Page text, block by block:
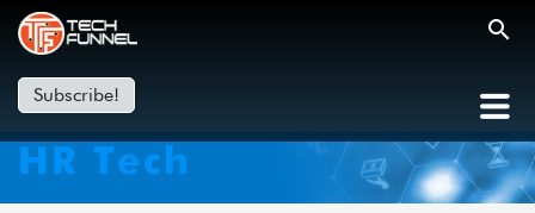
Subscribe!
HR Tech